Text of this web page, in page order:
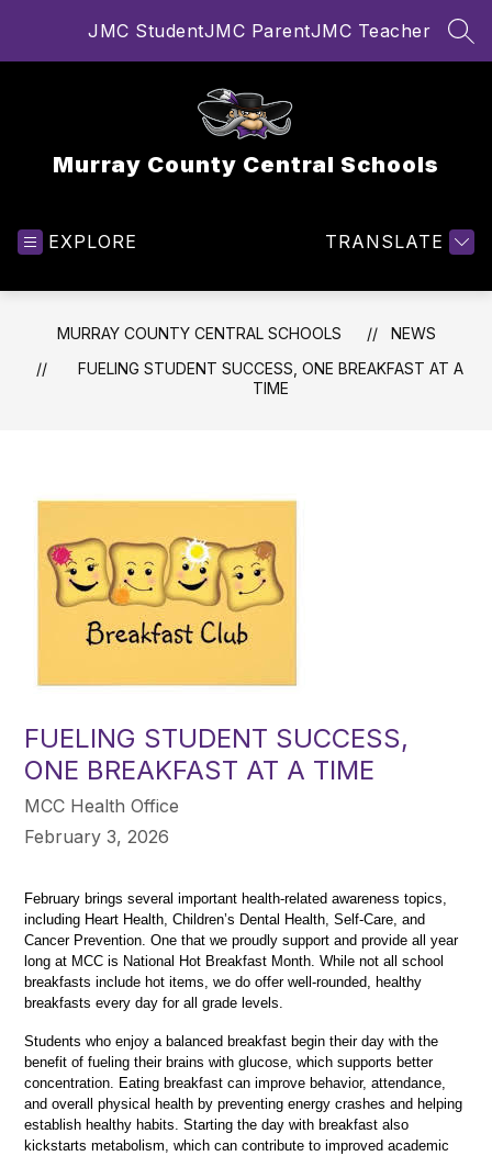
JMC StudentJMC ParentJMC Teacher
Murray County Central Schools
EXPLORE TRANSLATE
MURRAY COUNTY CENTRAL SCHOOLS
NEWS
FUELING STUDENT SUCCESS, ONE BREAKFAST AT A
TIME
FUELING STUDENT SUCCESS,
ONE BREAKFAST AT A TIME
MCC Health Office
February 3, 2026
February brings several important health-related awareness topics,
including Heart Health, Children’s Dental Health, Self-Care, and
Cancer Prevention. One that we proudly support and provide all year
long at MCC is National Hot Breakfast Month. While not all school
breakfasts include hot items, we do offer well-rounded, healthy
breakfasts every day for all grade levels.
Students who enjoy a balanced breakfast begin their day with the
benefit of fueling their brains with glucose, which supports better
concentration. Eating breakfast can improve behavior, attendance,
and overall physical health by preventing energy crashes and helping
establish healthy habits. Starting the day with breakfast also
kickstarts metabolism, which can contribute to improved academic